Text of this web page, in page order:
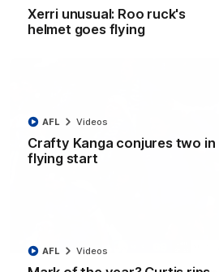
Xerri unusual: Roo ruck's
helmet goes flying
Crafty Kanga conjures two in
flying start
AFL Videos
AFL Videos
AFL Videos